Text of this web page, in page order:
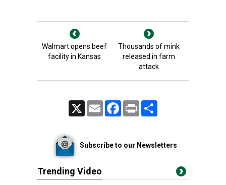
Walmart opens beef
facility in Kansas
Thousands of mink
released in farm
attack
Email FacebookPrint
Subscribe to our Newsletters
Trending Video